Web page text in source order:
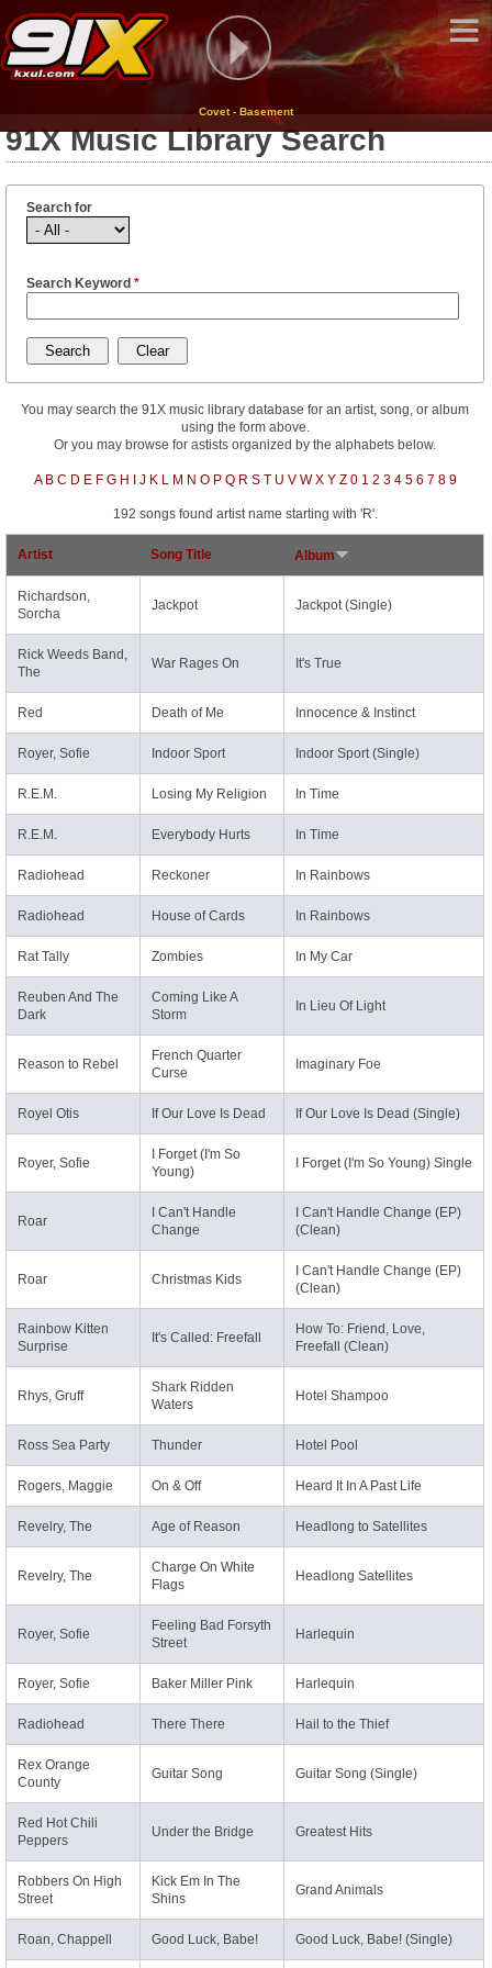
Covet - Basement
91X Music Library Search
Search for
Search Keyword *
You may search the 91X music library database for an artist, song, or album
using the form above.
Or you may browse for astists organized by the alphabets below.
A B C D E F G H J K L M N O P Q R S T U V W X Y Z 0 1 2 3 4 5 6 7 8 9
192 songs found artist name starting with 'R'.
Artist Song Title Album
Richardson,
Sorcha
Jackpot Jackpot (Single)
Rick Weeds Band,
The
War Rages On It's True
Red Death of Me Innocence & Instinct
Royer, Sofie Indoor Sport Indoor Sport (Single)
R.E.M. Losing My Religion In Time
R.E.M. Everybody Hurts In Time
Radiohead Reckoner In Rainbows
Radiohead House of Cards In Rainbows
Rat Tally Zombies In My Car
Reuben And The
Dark
Coming Like A
Storm
In Lieu Of Light
Reason to Rebel
French Quarter
Curse
Imaginary Foe
Royel Otis If Our Love Is Dead If Our Love Is Dead (Single)
Royer, Sofie
I Forget (I'm So
Young)
I Forget (I'm So Young) Single
Roar
I Can't Handle
Change
I Can't Handle Change (EP)
(Clean)
Roar Christmas Kids
I Can't Handle Change (EP)
(Clean)
Rainbow Kitten
Surprise
It's Called: Freefall
How To: Friend, Love,
Freefall (Clean)
Rhys, Gruff
Shark Ridden
Waters
Hotel Shampoo
Ross Sea Party Thunder Hotel Pool
Rogers, Maggie On & Off Heard It In A Past Life
Revelry, The Age of Reason Headlong to Satellites
Revelry, The
Charge On White
Flags
Headlong Satellites
Royer, Sofie
Feeling Bad Forsyth
Street
Harlequin
Royer, Sofie Baker Miller Pink Harlequin
Radiohead There There Hail to the Thief
Rex Orange
County
Guitar Song Guitar Song (Single)
Red Hot Chili
Peppers
Under the Bridge Greatest Hits
Robbers On High
Street
Kick Em In The
Shins
Grand Animals
Roan, Chappell Good Luck, Babe! Good Luck, Babe! (Single)